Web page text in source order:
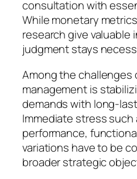
consultation with
While monetary
research give valuable
judgment stays
Among the challenges
management is
demands with long-
Immediate stress such
performance,
variations have to be
broader strategic